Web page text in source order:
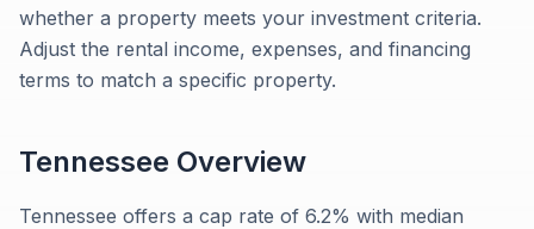
whether a property meets your investment criteria.
Adjust the rental income, expenses, and financing
terms to match a specific property.
Tennessee Overview
Tennessee offers a cap rate of 6.2% with median